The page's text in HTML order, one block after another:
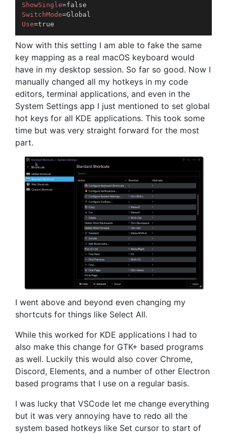
ShowSingle=
SwitchMode=
Use=
Now with this setting I am able to fake the same
key mapping as a real macOS keyboard would
have in my desktop session. So far so good. Now I
manually changed all my hotkeys in my code
editors, terminal applications, and even in the
System Settings app I just mentioned to set global
hot keys for all KDE applications. This took some
time but was very straight forward for the most
part.
I went above and beyond even changing my
shortcuts for things like Select All.
While this worked for KDE applications I had to
also make this change for GTK+ based programs
as well. Luckily this would also cover Chrome,
Discord, Elements, and a number of other Electron
based programs that I use on a regular basis.
I was lucky that VSCode let me change everything
but it was very annoying have to redo all the
system based hotkeys like Set cursor to start of